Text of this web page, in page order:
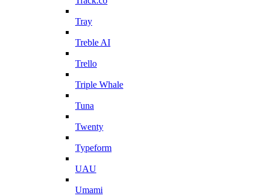
Tray
Treble AI
Trello
Triple Whale
Tuna
Twenty
Typeform
UAU
Umami